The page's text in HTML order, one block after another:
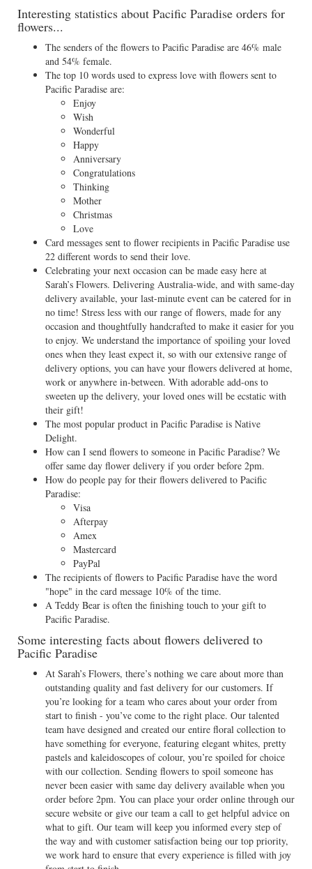
Interesting statistics about Pacific Paradise orders for
flowers...
The senders of the flowers to Pacific Paradise are 46% male
and 54% female.
The top 10 words used to express love with flowers sent to
Pacific Paradise are:
Enjoy
Wish
Wonderful
Happy
Anniversary
Congratulations
Thinking
Mother
Christmas
Love
Card messages sent to flower recipients in Pacific Paradise use
22 different words to send their love.
Celebrating your next occasion can be made easy here at
Sarah’s Flowers. Delivering Australia-wide, and with same-day
delivery available, your last-minute event can be catered for in
no time! Stress less with our range of flowers, made for any
occasion and thoughtfully handcrafted to make it easier for you
to enjoy. We understand the importance of spoiling your loved
ones when they least expect it, so with our extensive range of
delivery options, you can have your flowers delivered at home,
work or anywhere in-between. With adorable add-ons to
sweeten up the delivery, your loved ones will be ecstatic with
their gift!
The most popular product in Pacific Paradise is Native
Delight.
How can I send flowers to someone in Pacific Paradise? We
offer same day flower delivery if you order before 2pm.
How do people pay for their flowers delivered to Pacific
Paradise:
Visa
Afterpay
Amex
Mastercard
PayPal
The recipients of flowers to Pacific Paradise have the word
"hope" in the card message 10% of the time.
A Teddy Bear is often the finishing touch to your gift to
Pacific Paradise.
Some interesting facts about flowers delivered to
Pacific Paradise
At Sarah’s Flowers, there’s nothing we care about more than
outstanding quality and fast delivery for our customers. If
you’re looking for a team who cares about your order from
start to finish - you’ve come to the right place. Our talented
team have designed and created our entire floral collection to
have something for everyone, featuring elegant whites, pretty
pastels and kaleidoscopes of colour, you’re spoiled for choice
with our collection. Sending flowers to spoil someone has
never been easier with same day delivery available when you
order before 2pm. You can place your order online through our
secure website or give our team a call to get helpful advice on
what to gift. Our team will keep you informed every step of
the way and with customer satisfaction being our top priority,
we work hard to ensure that every experience is filled with joy